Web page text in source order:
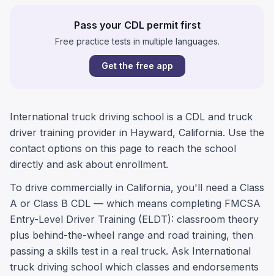
Pass your CDL permit first
Free practice tests in multiple languages.
Get the free app
International truck driving school is a CDL and truck
driver training provider in Hayward, California. Use the
contact options on this page to reach the school
directly and ask about enrollment.
To drive commercially in California, you'll need a Class
A or Class B CDL — which means completing FMCSA
Entry-Level Driver Training (ELDT): classroom theory
plus behind-the-wheel range and road training, then
passing a skills test in a real truck. Ask International
truck driving school which classes and endorsements